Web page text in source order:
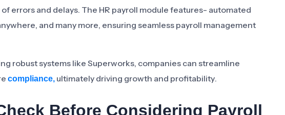
errors and delays. The HR payroll module features- automated
and many more, ensuring seamless payroll management
robust systems like Superworks, companies can streamline
compliance, ultimately driving growth and profitability.
Before Considering Payroll